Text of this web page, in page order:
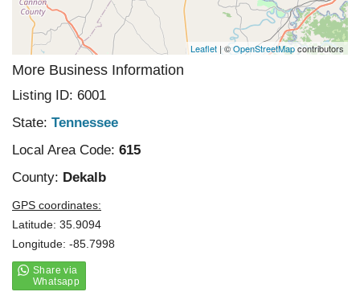
Leaflet | ©OpenStreetMapcontributors
More Business Information
Listing ID: 6001
State: Tennessee
Local Area Code: 615
County: Dekalb
GPS coordinates:
Latitude: 35.9094
Longitude: -85.7998